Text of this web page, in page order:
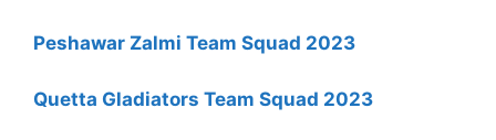
Peshawar Zalmi Team Squad 2023
Quetta Gladiators Team Squad 2023